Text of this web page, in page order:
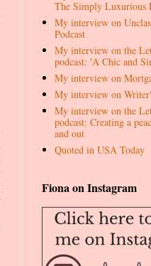
The Simply Luxurious
My interview on
Podcast
My interview on the
podcast: 'A Chic and
My interview on
My interview on
My interview on the
podcast: Creating a
and out
Quoted in USA Today
Fiona on Instagram